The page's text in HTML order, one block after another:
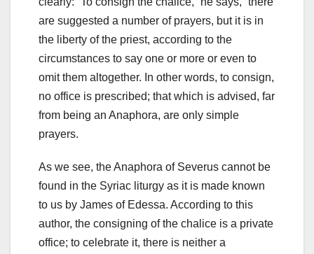
are suggested a number of prayers, but it is in
the liberty of the priest, according to the
circumstances to say one or more or even to
omit them altogether. In other words, to consign,
no office is prescribed; that which is advised, far
from being an Anaphora, are only simple
prayers.
As we see, the Anaphora of Severus cannot be
found in the Syriac liturgy as it is made known
to us by James of Edessa. According to this
author, the consigning of the chalice is a private
office; to celebrate it, there is neither a